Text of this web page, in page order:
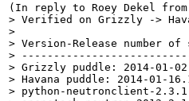
(In reply to Roey Dekel from
> Verified on Grizzly ->
>
> Version-Release number
>
> Grizzly puddle: 2014-01-
> Havana puddle: 2014-01-
> python-neutronclient-